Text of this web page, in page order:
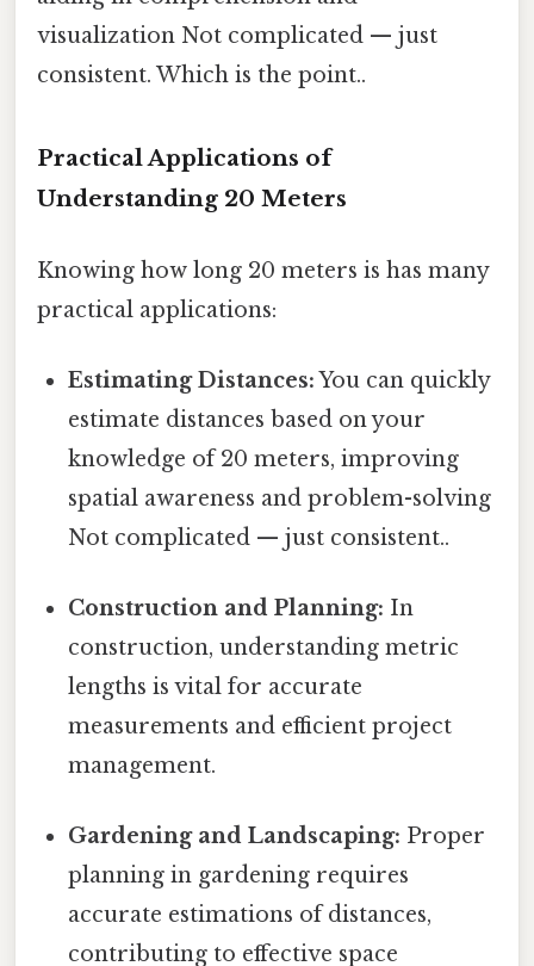
visualization Not complicated — just
consistent. Which is the point..
Practical Applications of
Understanding 20 Meters
Knowing how long 20 meters is has many
practical applications:
Estimating Distances:You can quickly
estimate distances based on your
knowledge of 20 meters, improving
spatial awareness and problem-solving
Not complicated — just consistent..
Construction and Planning: In
construction, understanding metric
lengths is vital for accurate
measurements and efficient project
management.
Gardening and Landscaping: Proper
planning in gardening requires
accurate estimations of distances,
contributing to effective space